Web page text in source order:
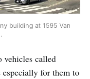
building at 1595 Van
vehicles called
especially for them to